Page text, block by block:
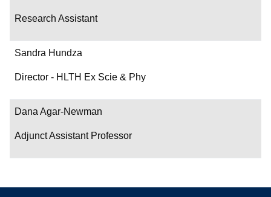
Research Assistant
Sandra Hundza
Director - HLTH Ex Scie & Phy
Dana Agar-Newman
Adjunct Assistant Professor